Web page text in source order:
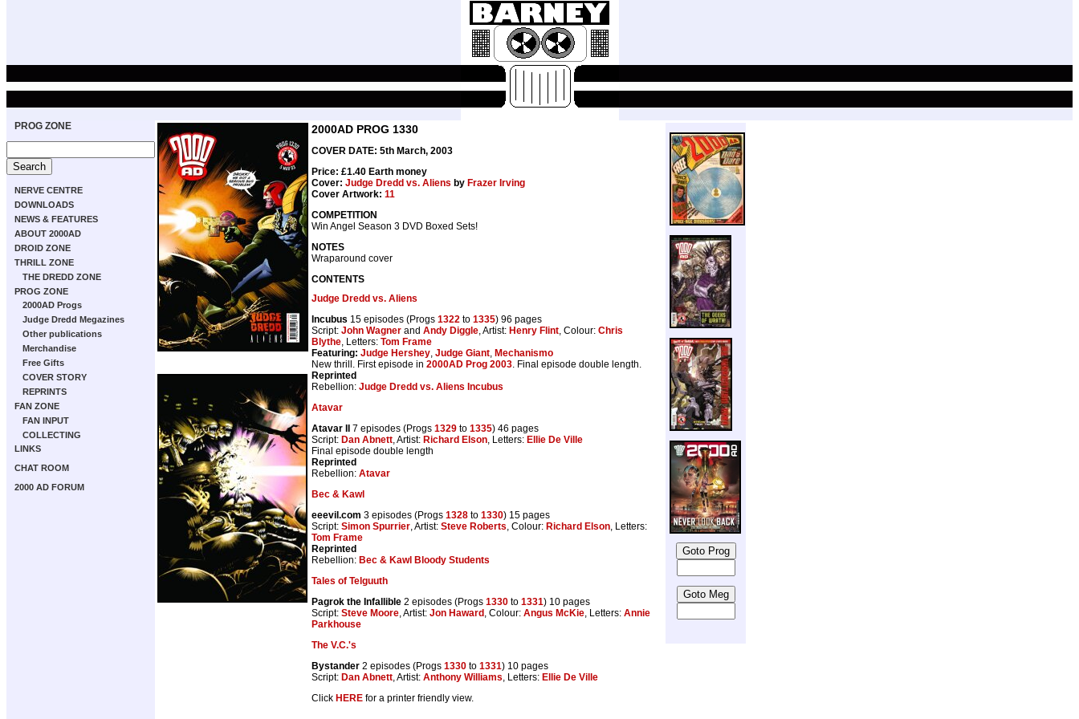
PROG ZONE
NERVE CENTRE
DOWNLOADS
NEWS & FEATURES
ABOUT 2000AD
DROID ZONE
THRILL ZONE
THE DREDD ZONE
PROG ZONE
2000AD Progs
Judge Dredd Megazines
Other publications
Merchandise
Free Gifts
COVER STORY
REPRINTS
FAN ZONE
FAN INPUT
COLLECTING
LINKS
CHAT ROOM
2000 AD FORUM
2000AD PROG 1330
COVER DATE: 5th March, 2003
Price: £1.40 Earth money
Cover: Judge Dredd vs. Aliens by Frazer Irving
Cover Artwork: 11
COMPETITION
Win Angel Season 3 DVD Boxed Sets!
NOTES
Wraparound cover
CONTENTS
Judge Dredd vs. Aliens
Incubus 15 episodes (Progs 1322 to 1335) 96 pages
Script: John Wagner and Andy Diggle, Artist: Henry Flint, Colour: Chris
Blythe, Letters: Tom Frame
Featuring: Judge Hershey, Judge Giant, Mechanismo
New thrill. First episode in 2000AD Prog 2003. Final episode double length.
Reprinted
Rebellion: Judge Dredd vs. Aliens Incubus
Atavar
Atavar II
7 episodes (Progs 1329 to 1335) 46 pages
Script: Dan Abnett, Artist: Richard Elson, Letters: Ellie De Ville
Final episode double length
Reprinted
Rebellion: Atavar
Bec & Kawl
eeevil.com 3 episodes (Progs 1328 to 1330) 15 pages
Script: Simon Spurrier, Artist: Steve Roberts, Colour: Richard Elson, Letters:
Tom Frame
Reprinted
Rebellion: Bec & Kawl Bloody Students
Tales of Telguuth
Pagrok the Infallible 2 episodes (Progs 1330 to 1331) 10 pages
Script: Steve Moore, Artist: Jon Haward , Colour: Angus McKie, Letters: Annie
Parkhouse
The V.C.'s
Bystander 2 episodes (Progs 1330 to 1331) 10 pages
Script: Dan Abnett, Artist: Anthony Williams, Letters: Ellie De Ville
Click HERE for a printer friendly view.